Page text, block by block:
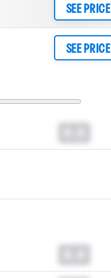
SEE PRICE
SEE PRICE